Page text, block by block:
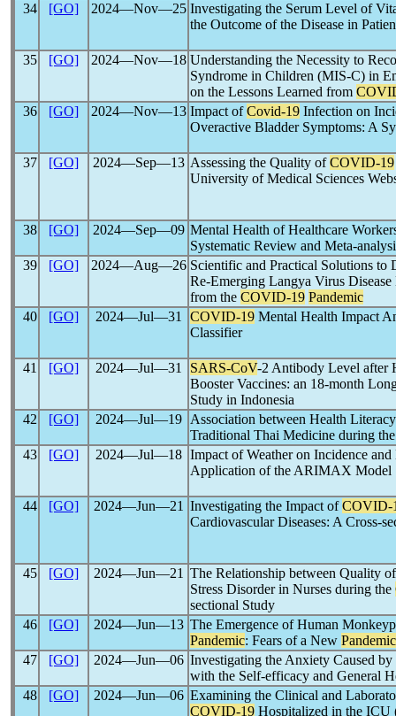
34
[GO] 2024―Nov―25 Investigating the Serum Level of
the Outcome of the Disease in
35 [GO] 2024―Nov―18 Understanding the Necessity to
Syndrome in Children (MIS-C) in
on the Lessons Learned from
36
[GO] 2024―Nov―13 Impact ofCovid-19 Infection on
Overactive Bladder Symptoms: A
37 [GO] 2024―Sep―13 Assessing the Quality ofCOVID-19
University of Medical Sciences
38 [GO] 2024―Sep―09 Mental Health of Healthcare
Systematic Review and Meta-
39
[GO] 2024―Aug―26 Scientific and Practical Solutions to
Re-Emerging Langya Virus Disease
from the COVID-19 Pandemic
40
[GO] 2024―Jul―31 COVID-19 Mental Health Impact
Classifier
41 [GO] 2024―Jul―31 SARS-CoV-2 Antibody Level after
Booster Vaccines: an 18-month
Study in Indonesia
42
[GO] 2024―Jul―19
Association between Health
Traditional Thai Medicine during
43
[GO] 2024―Jul―18 Impact of Weather on Incidence
Application of the ARIMAX Model
44 [GO] 2024―Jun―21 Investigating the Impact ofCOVID-
Cardiovascular Diseases: A Cross-
45 [GO] 2024―Jun―21 The Relationship between Quality
Stress Disorder in Nurses during the
sectional Study
46
[GO] 2024―Jun―13 The Emergence of Human
Pandemic: Fears of a New Pandemic
47
[GO] 2024―Jun―06 Investigating the Anxiety Caused by
with the Self-efficacy and General
48
[GO] 2024―Jun―06 Examining the Clinical and
COVID-19 Hospitalized in the ICU